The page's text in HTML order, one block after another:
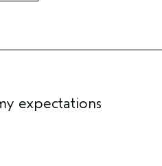
expectations